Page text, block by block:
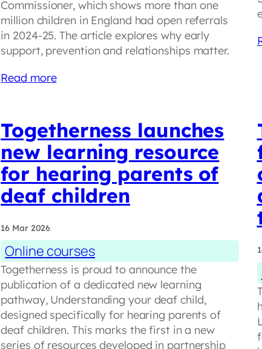
Commissioner, which shows more than one
million children in England had open referrals
in 2024-25. The article explores why early
support, prevention and relationships matter.
Read more
Togetherness launches
new learning resource
for hearing parents of
deaf children
16 Mar 2026
Online courses
Togetherness is proud to announce the
publication of a dedicated new learning
pathway, Understanding your deaf child,
designed specifically for hearing parents of
deaf children. This marks the first in a new
series of resources developed in partnership